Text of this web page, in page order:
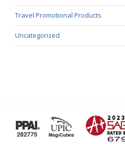
Travel Promotional Products
Uncategorized